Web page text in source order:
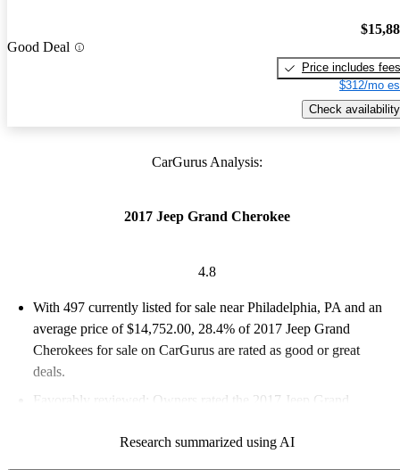
Good Deal
Price includes fees
$312/mo
Check availability
CarGurus Analysis:
2017 Jeep Grand Cherokee
4.8
With 497 currently listed for sale near Philadelphia, PA and an
average price of $14,752.00, 28.4% of 2017 Jeep Grand
Cherokees for sale on CarGurus are rated as good or great
deals.
Favorably reviewed:
Owners rated the 2017 Jeep Grand
Research summarized using AI